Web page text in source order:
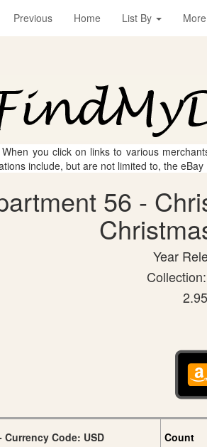
Previous Home List By More
you click on links to various
include, but are not limited to, the eBay
56 -
Year
Currency Code: USD Count